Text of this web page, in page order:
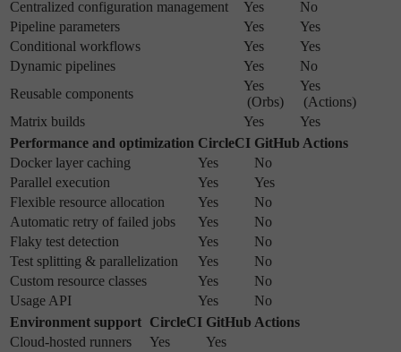
Centralized configuration management
Yes
No
Pipeline parameters
Yes
Yes
Conditional workflows
Yes
Yes
Dynamic pipelines
Yes
No
Reusable components
Yes
(Orbs)
Yes
(Actions)
Matrix builds
Yes
Yes
Performance and optimization CircleCI GitHub Actions
Docker layer caching
Yes
No
Parallel execution
Yes
Yes
Flexible resource allocation
Yes
No
Automatic retry of failed jobs
Yes
No
Flaky test detection
Yes
No
Test splitting & parallelization
Yes
No
Custom resource classes
Yes
No
Usage API
Yes
No
Environment support CircleCI GitHub Actions
Cloud-hosted runners
Yes Yes